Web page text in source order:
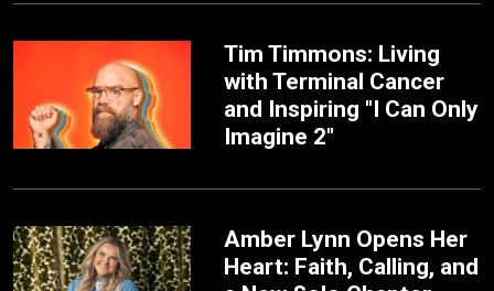
Tim Timmons: Living
with Terminal Cancer
and Inspiring "I Can Only
Imagine 2"
Amber Lynn Opens Her
Heart: Faith, Calling, and